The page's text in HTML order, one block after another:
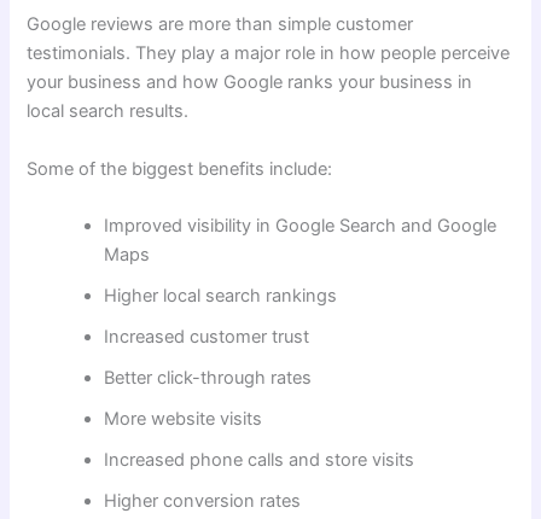
Google reviews are more than simple customer
testimonials. They play a major role in how people perceive
your business and how Google ranks your business in
local search results.
Some of the biggest benefits include:
Improved visibility in Google Search and Google
Maps
Higher local search rankings
Increased customer trust
Better click-through rates
More website visits
Increased phone calls and store visits
Higher conversion rates